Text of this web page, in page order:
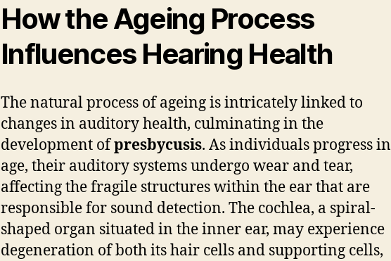
How the Ageing Process
Influences Hearing Health
The natural process of ageing is intricately linked to
changes in auditory health, culminating in the
development ofpresbycusis. As individuals progress in
age, their auditory systems undergo wear and tear,
affecting the fragile structures within the ear that are
responsible for sound detection. The cochlea, a spiral-
shaped organ situated in the inner ear, may experience
degeneration of both its hair cells and supporting cells,